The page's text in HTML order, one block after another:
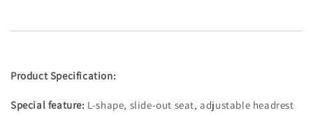
Product Specification:
Special feature: L-shape, slide-out seat, adjustable headrest